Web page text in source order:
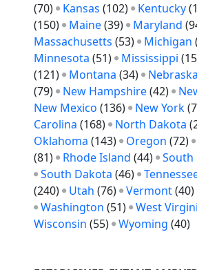
(70) Kansas (102) Kentucky
(150) Maine(39) Maryland
Massachusetts (53) Michigan
Minnesota (51) Mississippi
(121) Montana (34) Nebraska
(79) New Hampshire(42)
New Mexico (136) New York
Carolina (168) North Dakota
Oklahoma (143) Oregon (72)
(81) Rhode Island (44) South
South Dakota (46)
(240) Utah (76) Vermont(40)
Washington (51) West
Wisconsin (55) Wyoming (40)